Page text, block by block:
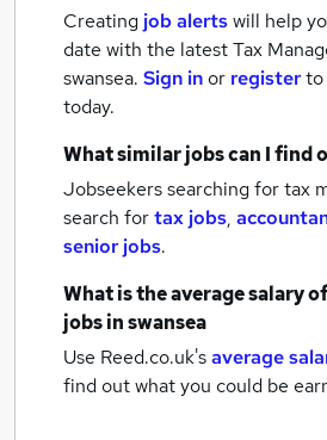
Creating job alertswill help
date with the latestTax
swansea. Sign inor registerto
today.
What similar jobs can I find
Jobseekers searching for tax
search fortax jobs,
senior jobs.
What is the average salary of
jobsin swansea
Use Reed.co.uk'saverage
find out what you could be